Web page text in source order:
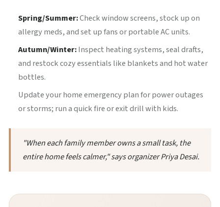
Spring/Summer:Check window screens, stock up on
allergy meds, and set up fans or portable AC units.
Autumn/Winter:Inspect heating systems, seal drafts,
and restock cozy essentials like blankets and hot water
bottles.
Update your home emergency plan for power outages
or storms; run a quick fire or exit drill with kids.
"When each family member owns a small task, the
entire home feels calmer," says organizer Priya Desai.